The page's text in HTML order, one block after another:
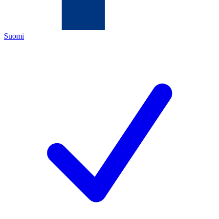
Suomi